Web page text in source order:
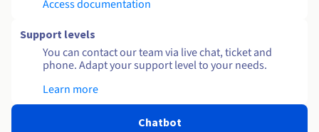
Access documentation
Support levels
You can contact our team via live chat, ticket and
phone. Adapt your support level to your needs.
Learn more
Chatbot